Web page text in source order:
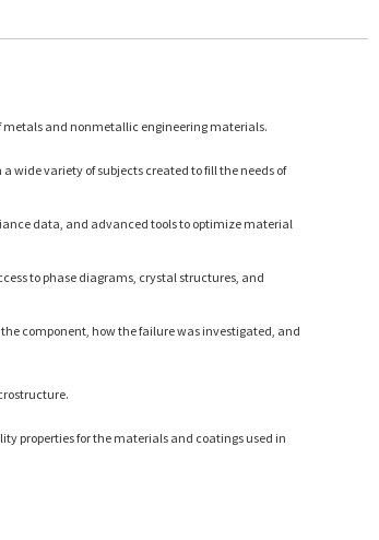
metals and nonmetallic engineering materials.
wide variety of subjects created to fill the needs of
data, and advanced tools to optimize material
to phase diagrams, crystal structures, and
component, how the failure was investigated, and
properties for the materials and coatings used in